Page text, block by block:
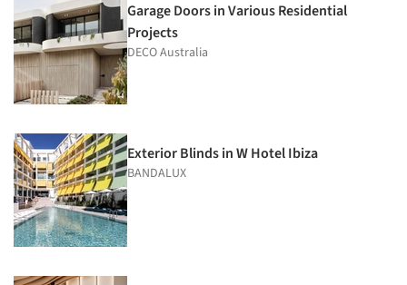
Garage Doors in Various Residential
Projects
DECO Australia
Exterior Blinds in W Hotel Ibiza
BANDALUX